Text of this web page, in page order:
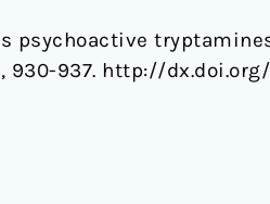
psychoactive
930-937. http://dx.doi.org/